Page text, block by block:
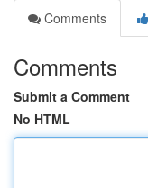
Comments
Comments
Submit a Comment
No HTML